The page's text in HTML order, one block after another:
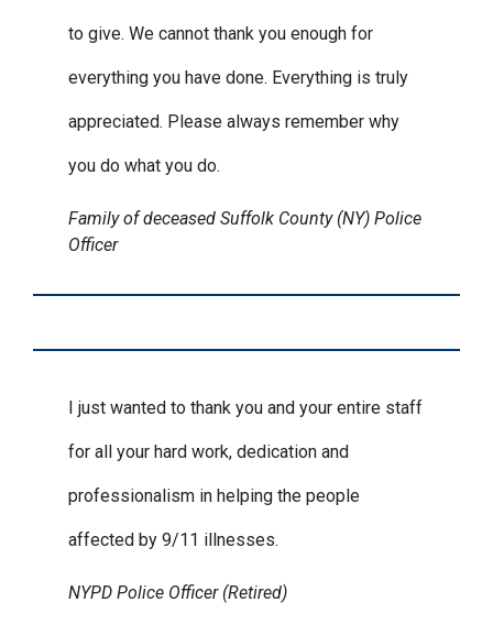
to give. We cannot thank you enough for
everything you have done. Everything is truly
appreciated. Please always remember why
you do what you do.
Family of deceased Suffolk County (NY) Police
Officer
I just wanted to thank you and your entire staff
for all your hard work, dedication and
professionalism in helping the people
affected by 9/11 illnesses.
NYPD Police Officer (Retired)